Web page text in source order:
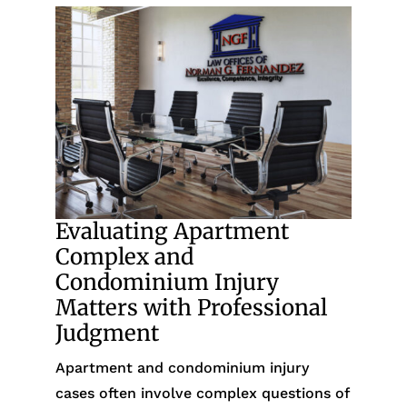
Evaluating Apartment
Complex and
Condominium Injury
Matters with Professional
Judgment
Apartment and condominium injury
cases often involve complex questions of